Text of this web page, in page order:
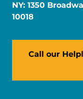
NY: 1350
10018
Call our